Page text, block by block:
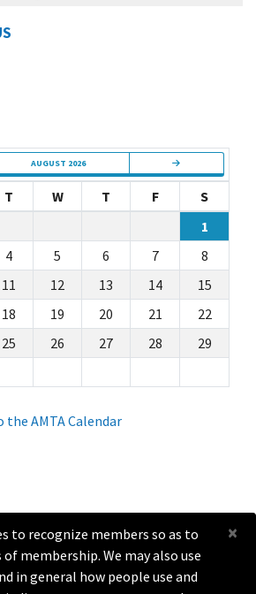
AUGUST 2026
T W T F
S
1
4 5 6 7
8
11 12 13 14
15
18 19 20 21
22
25 26 27 28
29
AMTA Calendar
to recognize members so as to
membership. We may also use
in general how people use and
×